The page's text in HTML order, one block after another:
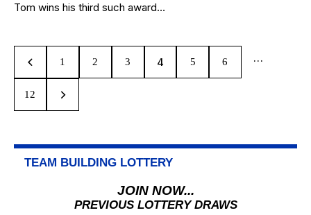
Tom wins his third such award…
1 2 3 4 5 6 …
12
TEAM BUILDING LOTTERY
JOIN NOW...
PREVIOUS LOTTERY DRAWS